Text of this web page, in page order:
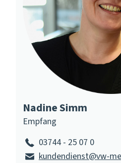
Nadine Simm
Empfang
03744 - 25 07 0
kundendienst@vw-